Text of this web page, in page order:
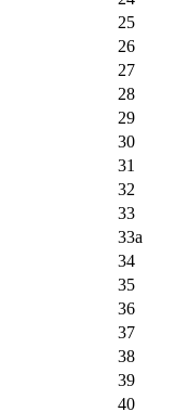
25
26
27
28
29
30
31
32
33
33a
34
35
36
37
38
39
40